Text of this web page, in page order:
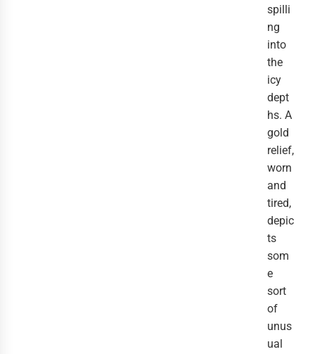
spilli
ng
into
the
icy
dept
hs. A
gold
relief,
worn
and
tired,
depic
ts
som
e
sort
of
unus
ual